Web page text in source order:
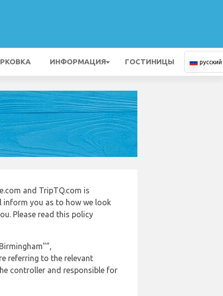
ИНФОРМАЦИЯ ГОСТИНИЦЫ русский
and TripTQ.com is
inform you as to how we look
Please read this policy
referring to the relevant
controller and responsible for